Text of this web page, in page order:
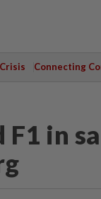
Connecting
in